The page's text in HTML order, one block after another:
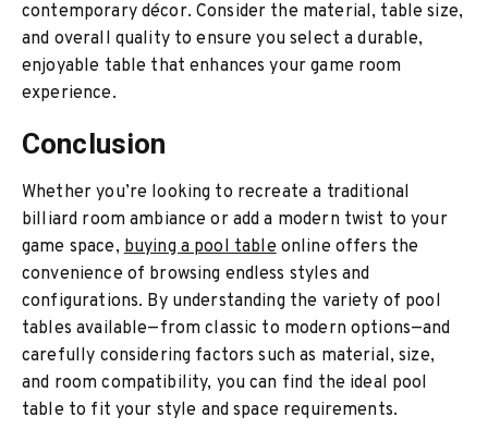
contemporary décor. Consider the material, table size,
and overall quality to ensure you select a durable,
enjoyable table that enhances your game room
experience.
Conclusion
Whether you’re looking to recreate a traditional
billiard room ambiance or add a modern twist to your
game space,buying a pool tableonline offers the
convenience of browsing endless styles and
configurations. By understanding the variety of pool
tables available—from classic to modern options—and
carefully considering factors such as material, size,
and room compatibility, you can find the ideal pool
table to fit your style and space requirements.